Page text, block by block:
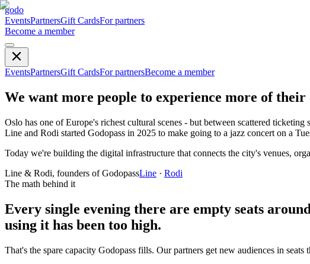
godo
EventsPartnersGift CardsFor partners
Become a member
EventsPartnersGift CardsFor partnersBecome a member
We want more people to experience more of their
Oslo has one of Europe's richest cultural scenes - but between scattered
Line and Rodi started Godopass in 2025 to make going to a jazz concert on a
Today we're building the digital infrastructure that connects the city's venues,
Line & Rodi, founders of GodopassLine · Rodi
The math behind it
Every single evening there are empty seats
using it has been too high.
That's the spare capacity Godopass fills. Our partners get new audiences in